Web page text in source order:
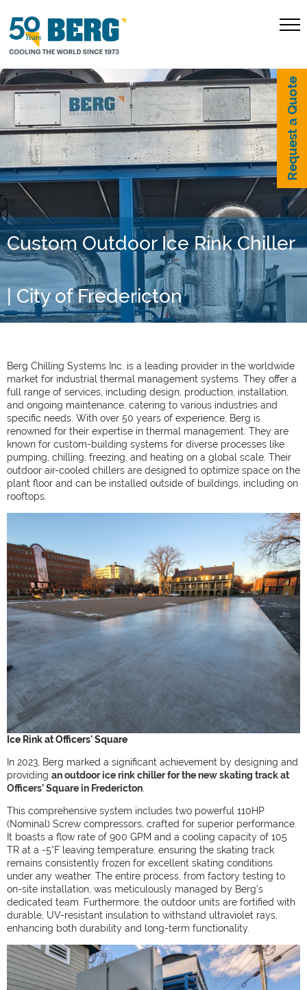
Request a Quote
Custom Outdoor Ice Rink Chiller
| City of Fredericton
Berg Chilling Systems Inc. is a leading provider in the worldwide
market for industrial thermal management systems. They offer a
full range of services, including design, production, installation,
and ongoing maintenance, catering to various industries and
specific needs. With over 50 years of experience, Berg is
renowned for their expertise in thermal management. They are
known for custom-building systems for diverse processes like
pumping, chilling, freezing, and heating on a global scale. Their
outdoor air-cooled chillers are designed to optimize space on the
plant floor and can be installed outside of buildings, including on
rooftops.
Ice Rink at Officers' Square
In 2023, Berg marked a significant achievement by designing and
providing an outdoor ice rink chiller for the new skating track at
Officers’ Square in Fredericton
This comprehensive system includes two powerful 110HP
(Nominal) Screw compressors, crafted for superior performance.
It boasts a flow rate of 900 GPM and a cooling capacity of 105
TR at a -5°F leaving temperature, ensuring the skating track
remains consistently frozen for excellent skating conditions
under any weather. The entire process, from factory testing to
on-site installation, was meticulously managed by Berg's
dedicated team. Furthermore, the outdoor units are fortified with
durable, UV-resistant insulation to withstand ultraviolet rays,
enhancing both durability and long-term functionality.